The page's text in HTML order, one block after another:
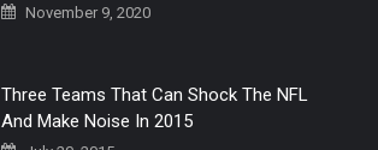
November 9, 2020
Three Teams That Can Shock The NFL
And Make Noise In 2015